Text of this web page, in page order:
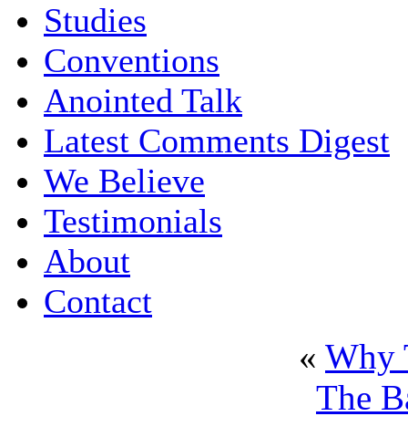
Studies
Conventions
Anointed Talk
Latest Comments Digest
We Believe
Testimonials
About
Contact
« Why
The